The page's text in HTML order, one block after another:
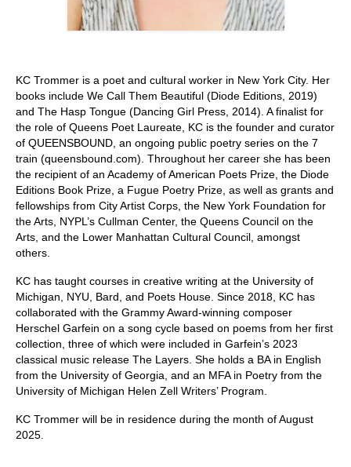
KC Trommer is a poet and cultural worker in New York City. Her
books include We Call Them Beautiful (Diode Editions, 2019)
and The Hasp Tongue (Dancing Girl Press, 2014). A finalist for
the role of Queens Poet Laureate, KC is the founder and curator
of QUEENSBOUND, an ongoing public poetry series on the 7
train (queensbound.com). Throughout her career she has been
the recipient of an Academy of American Poets Prize, the Diode
Editions Book Prize, a Fugue Poetry Prize, as well as grants and
fellowships from City Artist Corps, the New York Foundation for
the Arts, NYPL’s Cullman Center, the Queens Council on the
Arts, and the Lower Manhattan Cultural Council, amongst
others.
KC has taught courses in creative writing at the University of
Michigan, NYU, Bard, and Poets House. Since 2018, KC has
collaborated with the Grammy Award-winning composer
Herschel Garfein on a song cycle based on poems from her first
collection, three of which were included in Garfein’s 2023
classical music release The Layers. She holds a BA in English
from the University of Georgia, and an MFA in Poetry from the
University of Michigan Helen Zell Writers’ Program.
KC Trommer will be in residence during the month of August
2025.